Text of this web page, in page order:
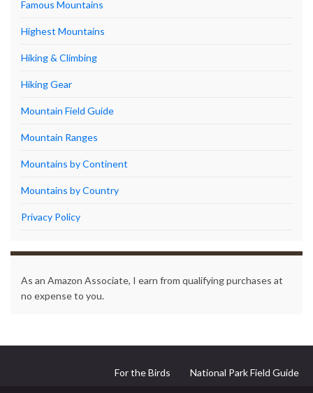
Famous Mountains
Highest Mountains
Hiking & Climbing
Hiking Gear
Mountain Field Guide
Mountain Ranges
Mountains by Continent
Mountains by Country
Privacy Policy
As an Amazon Associate, I earn from qualifying purchases at
no expense to you.
For the Birds National Park Field Guide